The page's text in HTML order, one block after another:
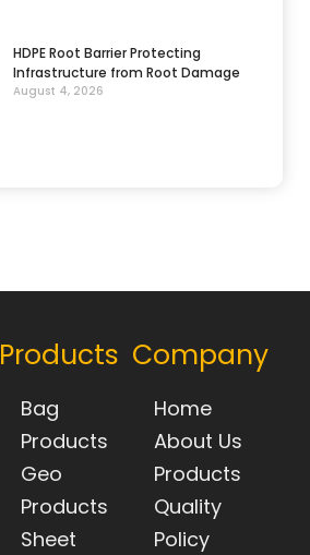
HDPE Root Barrier Protecting
Infrastructure from Root Damage
August 4, 2026
Products
Bag
Products
Geo
Products
Sheet
Company
Home
About Us
Products
Quality
Policy